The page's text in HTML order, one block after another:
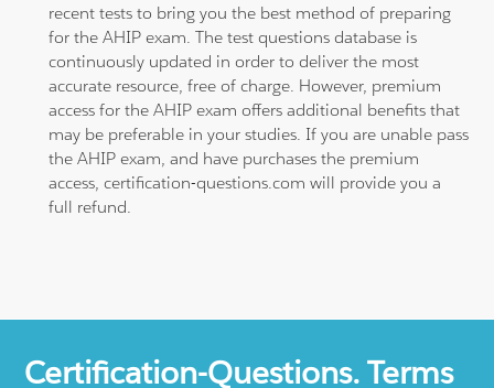
recent tests to bring you the best method of preparing
for the AHIP exam. The test questions database is
continuously updated in order to deliver the most
accurate resource, free of charge. However, premium
access for the AHIP exam offers additional benefits that
may be preferable in your studies. If you are unable pass
the AHIP exam, and have purchases the premium
access, certification-questions.com will provide you a
full refund.
Certification-Questions. Terms